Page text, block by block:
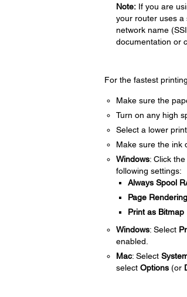
Note:If you are
your router uses a
network name
documentation or
For the fastest
Make sure the
Turn on any high
Select a lower
Make sure the ink
Windows: Click the
following settings:
Always Spool
Page
Print as Bitmap
Windows: Select
enabled.
Mac: Select
select Options(or